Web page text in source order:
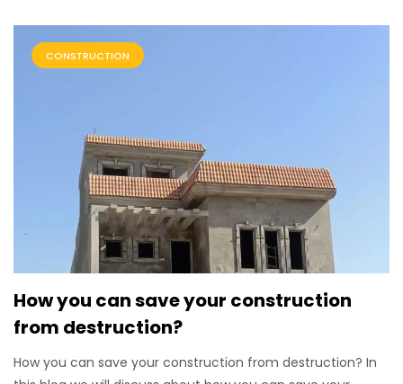
CONSTRUCTION
How you can save your construction
from destruction?
How you can save your construction from destruction? In